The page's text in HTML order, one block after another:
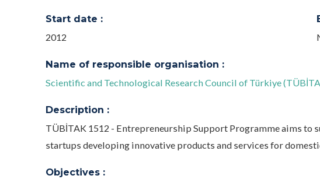
Start date :
2012
Name of responsible organisation :
Scientific and Technological Research Council of Türkiye
Description :
TÜBİTAK 1512 - Entrepreneurship Support Programme aims to
startups developing innovative products and services for
Objectives :